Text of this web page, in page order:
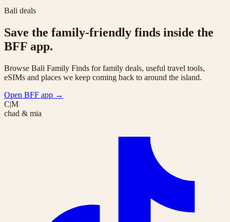
Bali deals
Save the family-friendly finds inside the
BFF app.
Browse Bali Family Finds for family deals, useful travel tools,
eSIMs and places we keep coming back to around the island.
Open BFF app →
C|M
chad & mia